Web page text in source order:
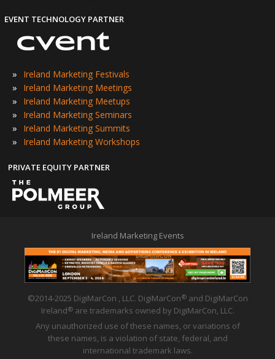
EVENT TECHNOLOGY PARTNER
» Ireland Marketing Festivals
» Ireland Marketing Meetings
» Ireland Marketing Meetups
» Ireland Marketing Seminars
» Ireland Marketing Summits
» Ireland Marketing Workshops
PRIVATE EQUITY PARTNER
Ireland Marketing Events
©2014-2025 DigiMarCon , LLC. DigiMarCon®
and DigiMarCon
Ireland®
are trademarks owned by DigiMarCon, LLC.
Any unauthorized use of these names, or variations of
these names, is a violation of state, federal, and
international trademark laws.